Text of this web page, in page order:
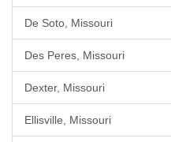
De Soto, Missouri
Des Peres, Missouri
Dexter, Missouri
Ellisville, Missouri